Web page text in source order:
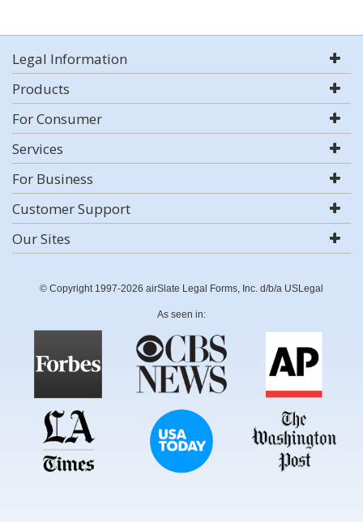
Legal Information
Products
For Consumer
Services
For Business
Customer Support
Our Sites
© Copyright 1997-2026 airSlate Legal Forms, Inc. d/b/a USLegal
As seen in: